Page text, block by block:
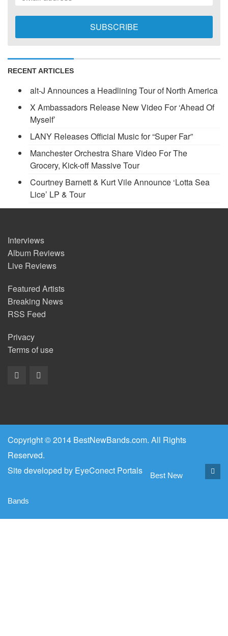
RECENT ARTICLES
alt-J Announces a Headlining Tour of North America
X Ambassadors Release New Video For ‘Ahead Of
Myself’
LANY Releases Official Music for “Super Far”
Manchester Orchestra Share Video For The
Grocery, Kick-off Massive Tour
Courtney Barnett & Kurt Vile Announce ‘Lotta Sea
Lice’ LP & Tour
Interviews
Album Reviews
Live Reviews
Featured Artists
Breaking News
RSS Feed
Privacy
Terms of use
Copyright © 2014 BestNewBands.com. All Rights
Reserved.
Site developed by EyeConect Portals Best New
Bands